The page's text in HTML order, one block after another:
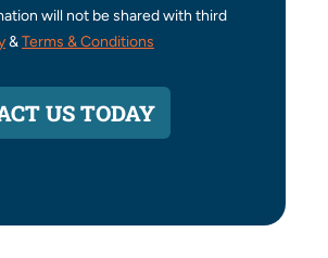
will not be shared with third
&Terms & Conditions
US TODAY